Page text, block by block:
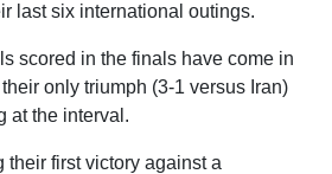
last six international outings.
scored in the finals have come in
only triumph (3-1 versus Iran)
at the interval.
first victory against a